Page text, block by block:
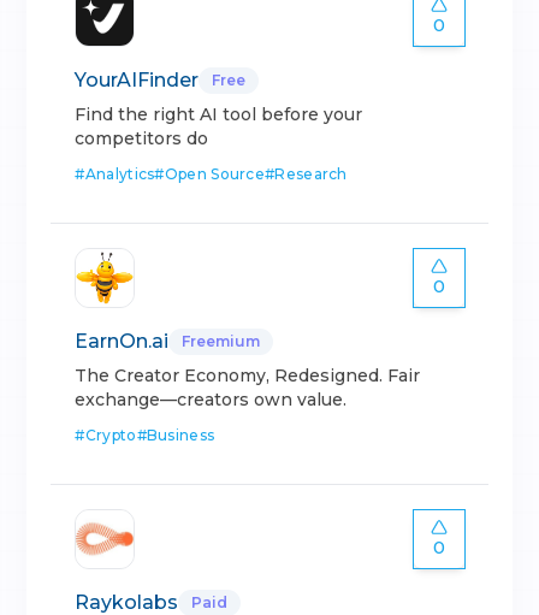
0
YourAIFinder Free
Find the right AI tool before your
competitors do
#Analytics#Open Source#Research
0
EarnOn.ai Freemium
The Creator Economy, Redesigned. Fair
exchange—creators own value.
#Crypto#Business
0
Raykolabs Paid